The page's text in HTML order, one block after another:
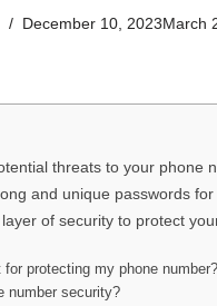
December 10, 2023March
threats to your phone
and unique passwords
of security to protect
protecting my phone number?
number security?